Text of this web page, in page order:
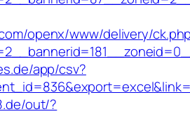
openx/www/delivery/
app/csv?
out/?